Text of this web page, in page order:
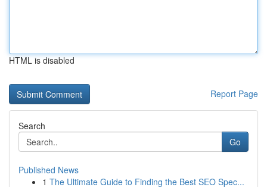
HTML is disabled
Report Page
Search
Go
Published News
1 The Ultimate Guide to Finding the Best SEO Spec...